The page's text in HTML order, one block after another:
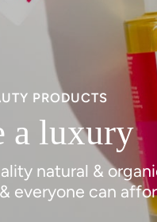
PRODUCTS
a luxury
natural &
everyone can